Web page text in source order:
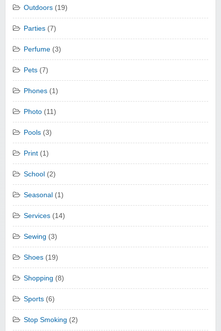
Outdoors (19)
Parties (7)
Perfume (3)
Pets (7)
Phones (1)
Photo (11)
Pools (3)
Print (1)
School (2)
Seasonal (1)
Services (14)
Sewing (3)
Shoes (19)
Shopping (8)
Sports (6)
Stop Smoking (2)